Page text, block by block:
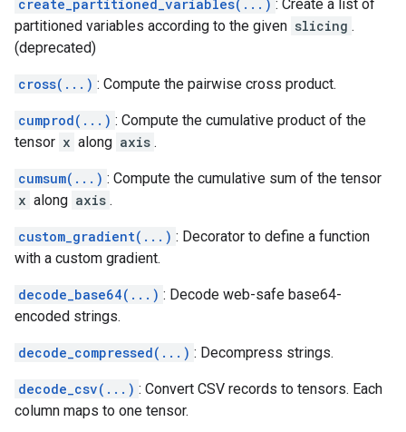
create_partitioned_variables(...) : Create a list of
partitioned variables according to the given slicing .
(deprecated)
cross(...) : Compute the pairwise cross product.
cumprod(...) : Compute the cumulative product of the
tensor x along axis .
cumsum(...) : Compute the cumulative sum of the tensor
x along axis .
custom_gradient(...) : Decorator to define a function
with a custom gradient.
decode_base64(...) : Decode web-safe base64-
encoded strings.
decode_compressed(...) : Decompress strings.
decode_csv(...) : Convert CSV records to tensors. Each
column maps to one tensor.